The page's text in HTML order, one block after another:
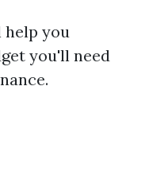
help you
you'll need